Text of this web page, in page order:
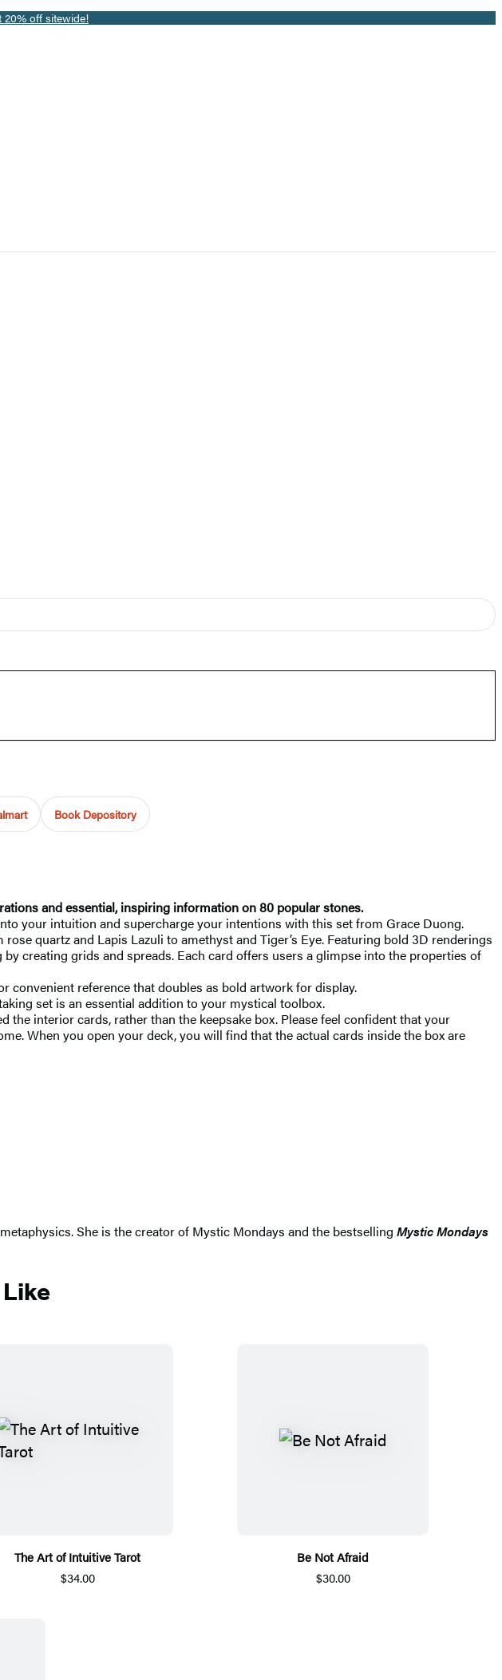
off sitewide!
Book Depository
and essential, inspiring information on 80 popular stones.
your intuition and supercharge your intentions with this set from Grace Duong.
quartz and Lapis Lazuli to amethyst and Tiger’s Eye. Featuring bold 3D renderings
creating grids and spreads. Each card offers users a glimpse into the properties of
convenient reference that doubles as bold artwork for display.
set is an essential addition to your mystical toolbox.
interior cards, rather than the keepsake box. Please feel confident that your
When you open your deck, you will find that the actual cards inside the box are
She is the creator of Mystic Mondays and the bestselling Mystic Mondays
The Art of Intuitive Tarot
$34.00
Be Not Afraid
$30.00